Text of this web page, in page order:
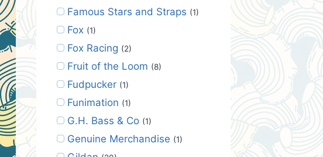
Famous Stars and Straps (1)
Fox (1)
Fox Racing (2)
Fruit of the Loom (8)
Fudpucker (1)
Funimation (1)
G.H. Bass & Co (1)
Genuine Merchandise (1)